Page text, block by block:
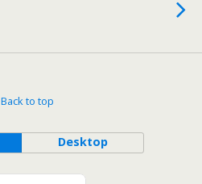
Back to top
Desktop